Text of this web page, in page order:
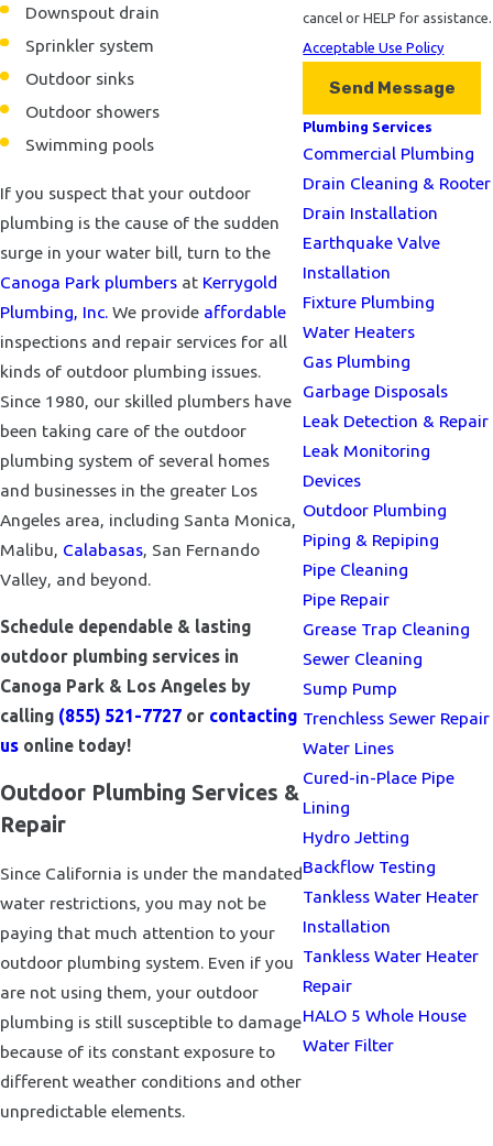
Downspout drain
Sprinkler system
Outdoor sinks
Outdoor showers
Swimming pools
If you suspect that your outdoor
plumbing is the cause of the sudden
surge in your water bill, turn to the
Canoga Park plumbers at Kerrygold
Plumbing, Inc. We provide affordable
inspections and repair services for all
kinds of outdoor plumbing issues.
Since 1980, our skilled plumbers have
been taking care of the outdoor
plumbing system of several homes
and businesses in the greater Los
Angeles area, including Santa Monica,
Malibu, Calabasas, San Fernando
Valley, and beyond.
Schedule dependable & lasting
outdoor plumbing services in
Canoga Park & Los Angeles by
calling (855) 521-7727 or contacting
us online today!
Outdoor Plumbing Services &
Repair
Since California is under the mandated
water restrictions, you may not be
paying that much attention to your
outdoor plumbing system. Even if you
are not using them, your outdoor
plumbing is still susceptible to damage
because of its constant exposure to
different weather conditions and other
unpredictable elements.
cancel or HELP for assistance.
Acceptable Use Policy
Send Message
Plumbing Services
Commercial Plumbing
Drain Cleaning & Rooter
Drain Installation
Earthquake Valve
Installation
Fixture Plumbing
Water Heaters
Gas Plumbing
Garbage Disposals
Leak Detection & Repair
Leak Monitoring
Devices
Outdoor Plumbing
Piping & Repiping
Pipe Cleaning
Pipe Repair
Grease Trap Cleaning
Sewer Cleaning
Sump Pump
Trenchless Sewer Repair
Water Lines
Cured-in-Place Pipe
Lining
Hydro Jetting
Backflow Testing
Tankless Water Heater
Installation
Tankless Water Heater
Repair
HALO 5 Whole House
Water Filter